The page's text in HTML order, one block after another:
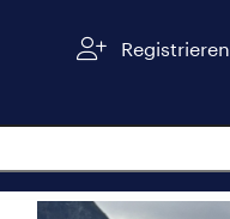
Registrieren